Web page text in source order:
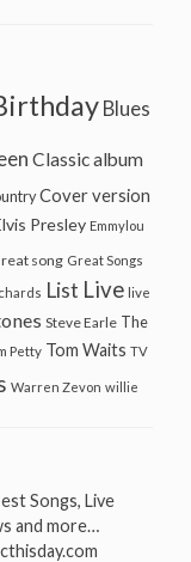
Blues
Classic album
Cover version
Presley Emmylou
song Great Songs
List Live live
Steve Earle The
Petty Tom Waits TV
Warren Zevon willie
Songs, Live
and more…